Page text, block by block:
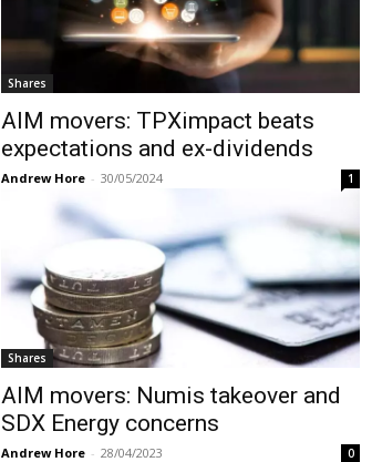
Shares
AIM movers: TPXimpact beats
expectations and ex-dividends
Andrew Hore - 30/05/2024 1
Shares
AIM movers: Numis takeover and
SDX Energy concerns
Andrew Hore - 28/04/2023 0